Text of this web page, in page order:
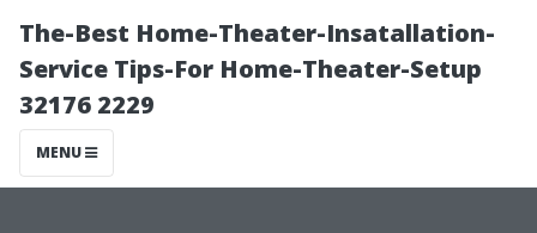
The-Best Home-Theater-Insatallation-
Service Tips-For Home-Theater-Setup
32176 2229
MENU